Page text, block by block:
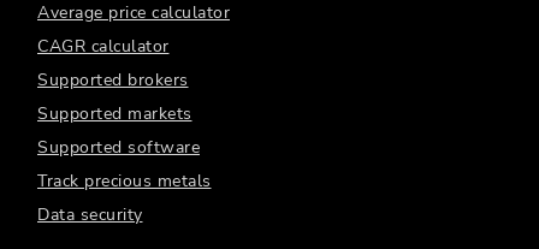
Average price calculator
CAGR calculator
Supported brokers
Supported markets
Supported software
Track precious metals
Data security